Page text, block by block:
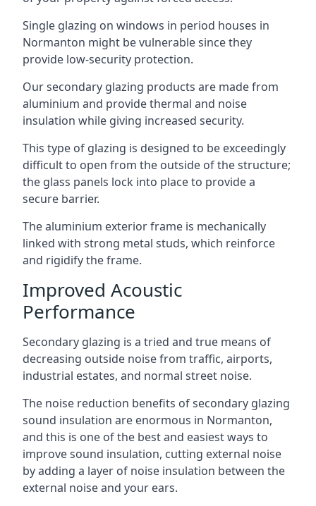
Single glazing on windows in period houses in
Normanton might be vulnerable since they
provide low-security protection.
Our secondary glazing products are made from
aluminium and provide thermal and noise
insulation while giving increased security.
This type of glazing is designed to be exceedingly
difficult to open from the outside of the structure;
the glass panels lock into place to provide a
secure barrier.
The aluminium exterior frame is mechanically
linked with strong metal studs, which reinforce
and rigidify the frame.
Improved Acoustic
Performance
Secondary glazing is a tried and true means of
decreasing outside noise from traffic, airports,
industrial estates, and normal street noise.
The noise reduction benefits of secondary glazing
sound insulation are enormous in Normanton,
and this is one of the best and easiest ways to
improve sound insulation, cutting external noise
by adding a layer of noise insulation between the
external noise and your ears.